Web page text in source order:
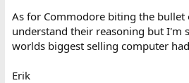
As for Commodore biting the bullet
understand their reasoning but I'm
worlds biggest selling computer
Erik